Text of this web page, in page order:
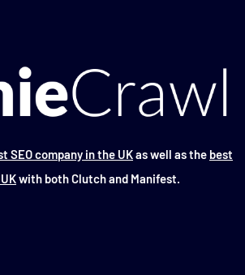
SEO company in the UKas well as the best
with both Clutch and Manifest.